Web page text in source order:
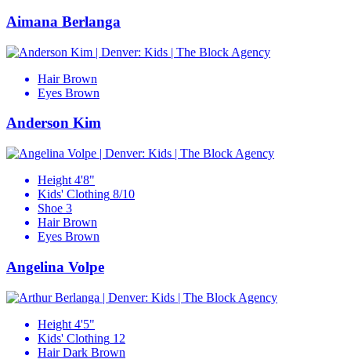
Aimana Berlanga
Hair Brown
Eyes Brown
Anderson Kim
Height 4'8"
Kids' Clothing 8/10
Shoe 3
Hair Brown
Eyes Brown
Angelina Volpe
Height 4'5"
Kids' Clothing 12
Hair Dark Brown